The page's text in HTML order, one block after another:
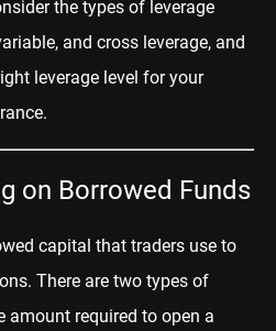
the types of leverage
and cross leverage, and
leverage level for your
on Borrowed Funds
capital that traders use to
There are two types of
required to open a